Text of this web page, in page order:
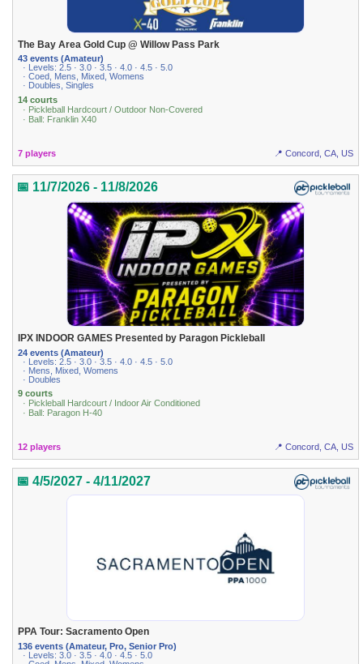
The Bay Area Gold Cup @ Willow Pass Park
43 events (Amateur)
· Levels: 2.5 · 3.0 · 3.5 · 4.0 · 4.5 · 5.0
· Coed, Mens, Mixed, Womens
· Doubles, Singles
14 courts
· Pickleball Hardcourt / Outdoor Non-Covered
· Ball: Franklin X40
7 players 📍 Concord, CA, US
📅 11/7/2026 - 11/8/2026
IPX INDOOR GAMES Presented by Paragon Pickleball
24 events (Amateur)
· Levels: 2.5 · 3.0 · 3.5 · 4.0 · 4.5 · 5.0
· Mens, Mixed, Womens
· Doubles
9 courts
· Pickleball Hardcourt / Indoor Air Conditioned
· Ball: Paragon H-40
12 players 📍 Concord, CA, US
📅 4/5/2027 - 4/11/2027
PPA Tour: Sacramento Open
136 events (Amateur, Pro, Senior Pro)
· Levels: 3.0 · 3.5 · 4.0 · 4.5 · 5.0